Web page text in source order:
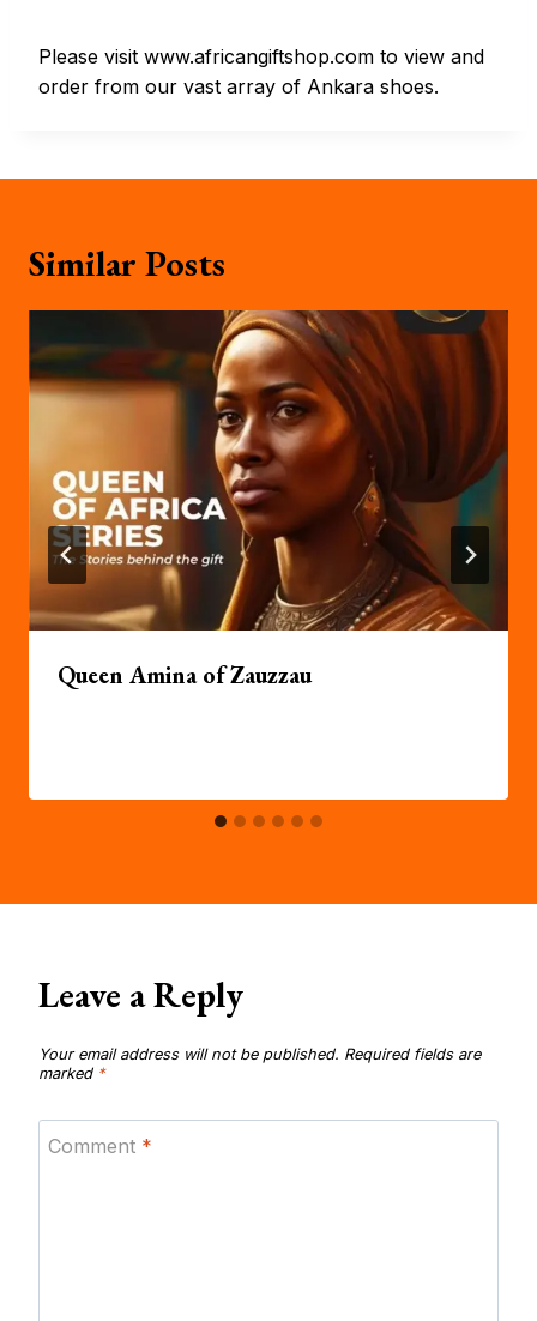
Please visit www.africangiftshop.com to view and
order from our vast array of Ankara shoes.
Similar Posts
Queen Amina of Zauzzau
Leave a Reply
Your email address will not be published. Required fields are
marked *
Comment *